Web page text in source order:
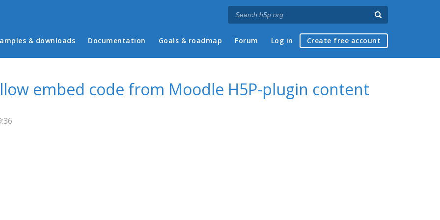
menu
& downloads Documentation Goals & roadmap Forum Log in Create free account
embed code from Moodle H5P-plugin content